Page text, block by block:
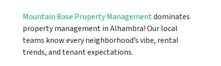
Mountain Base Property Managementdominates
property management inAlhambra! Our local
teams know every neighborhood’s vibe, rental
trends, and tenant expectations.